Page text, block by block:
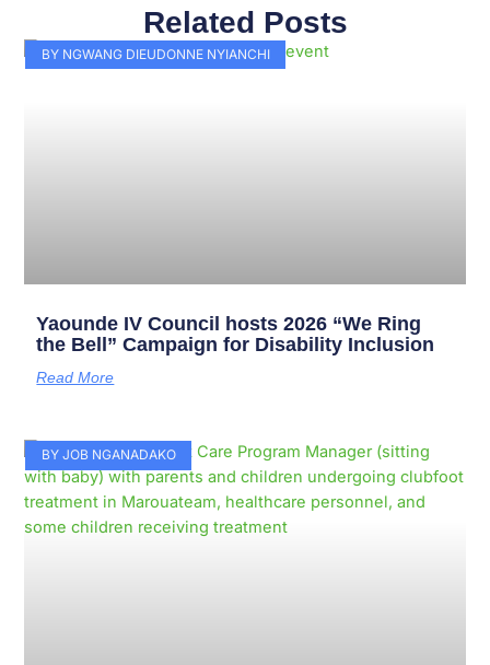
Related Posts
BY NGWANG DIEUDONNE NYIANCHI
Yaounde IV Council hosts 2026 “We Ring
the Bell” Campaign for Disability Inclusion
Read More
BY JOB NGANADAKO
PagePagePagePagePagePagePagePage